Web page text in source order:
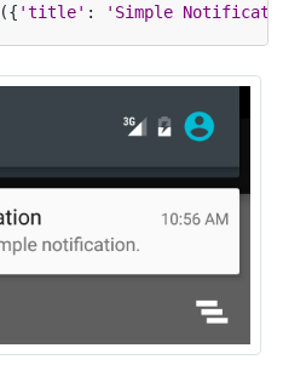
({ 'title' : 'Simple